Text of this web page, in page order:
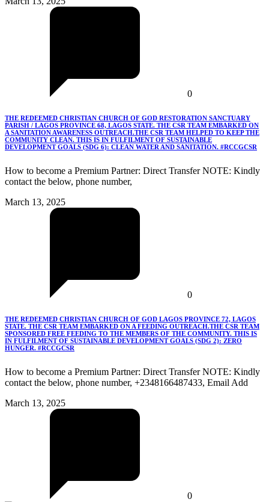
0
THE REDEEMED CHRISTIAN CHURCH OF GOD RESTORATION SANCTUARY
PARISH / LAGOS PROVINCE 68, LAGOS STATE. THE CSR TEAM EMBARKED ON
A SANITATION AWARENESS OUTREACH.THE CSR TEAM HELPED TO KEEP THE
COMMUNITY CLEAN. THIS IS IN FULFILMENT OF SUSTAINABLE
DEVELOPMENT GOALS (SDG 6): CLEAN WATER AND SANITATION. #RCCGCSR
How to become a Premium Partner: Direct Transfer NOTE: Kindly
contact the below, phone number,
March 13, 2025
0
THE REDEEMED CHRISTIAN CHURCH OF GOD LAGOS PROVINCE 72, LAGOS
STATE. THE CSR TEAM EMBARKED ON A FEEDING OUTREACH.THE CSR TEAM
SPONSORED FREE FEEDING TO THE MEMBERS OF THE COMMUNITY. THIS IS
IN FULFILMENT OF SUSTAINABLE DEVELOPMENT GOALS (SDG 2): ZERO
HUNGER. #RCCGCSR
How to become a Premium Partner: Direct Transfer NOTE: Kindly
contact the below, phone number, +2348166487433, Email Add
March 13, 2025
0